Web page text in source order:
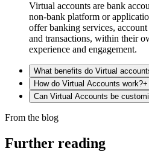
Virtual accounts are bank
non-bank platform or
offer banking services,
and transactions, within their
experience and engagement.
What benefits do Virtual
How do Virtual Accounts work?+
Can Virtual Accounts be
From the blog
Further reading